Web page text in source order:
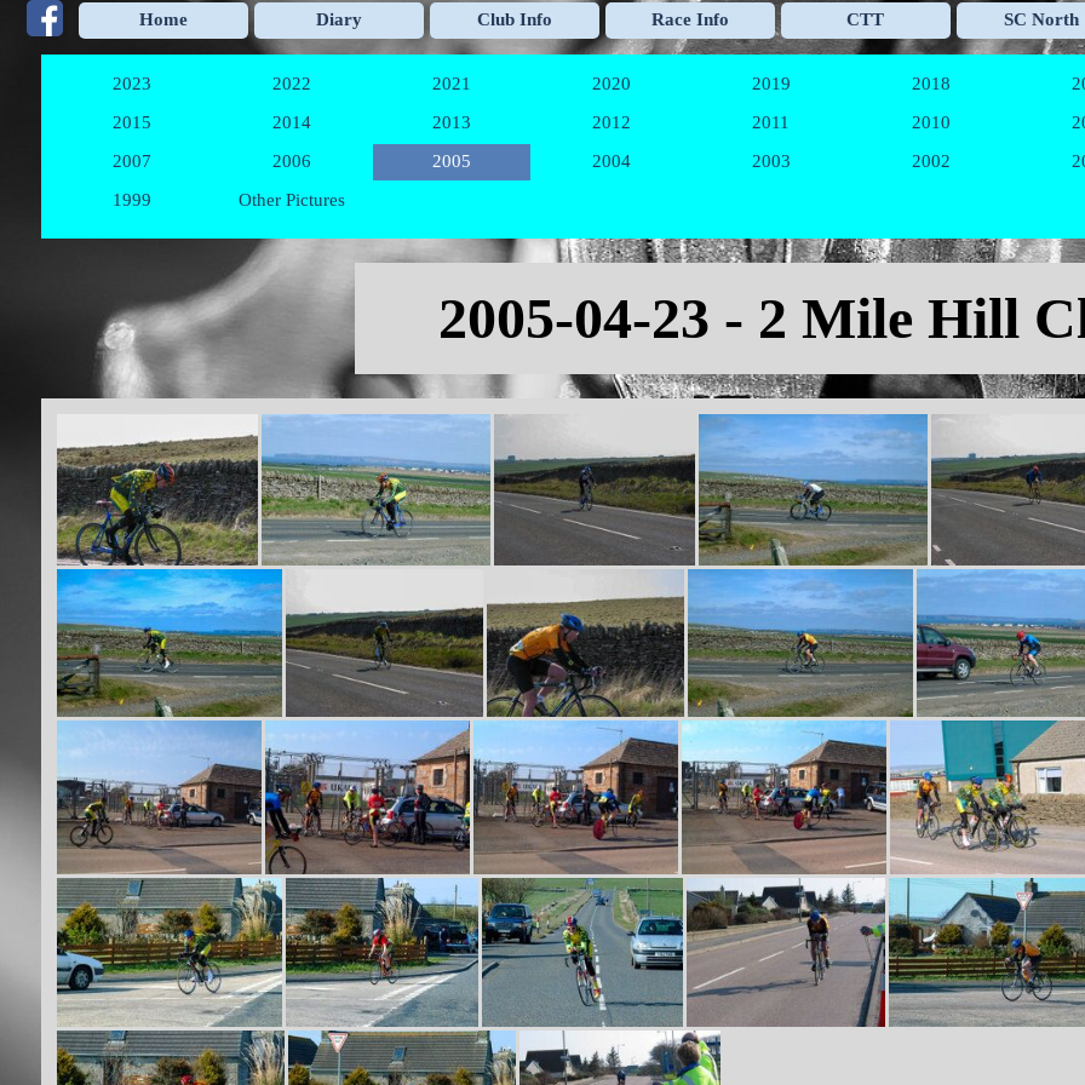
Go to content Skip menu
Home Diary Club Info ▼
Race Info ▼
CTT ▼
SC North
2023 ▼
2022 ▼
2021 ▼
2020 ▼
2019 ▼
2018
2015
▼
2014 ▼
2013 ▼
2012 ▼
2011 ▼
2010
2007
▼
2006 ▼
2005 ▼
2004 ▼
2003 ▼
2002
1999
Other Pictures
2005-04-23 - 2 Mile Hill